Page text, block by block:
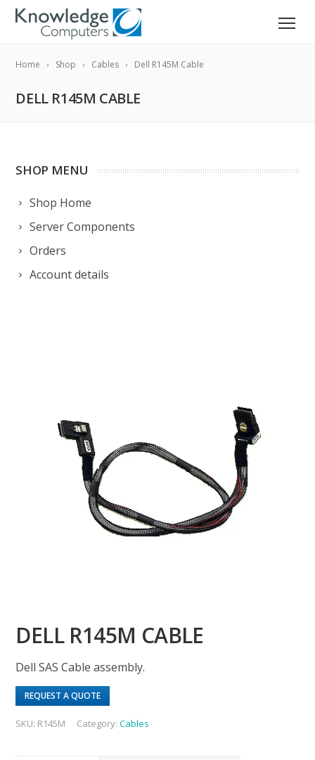
Home Shop Cables Dell R145M Cable
DELL R145M CABLE
SHOP MENU
Shop Home
Server Components
Orders
Account details
DELL R145M CABLE
Dell SAS Cable assembly.
REQUEST A QUOTE
SKU: R145M Category:Cables